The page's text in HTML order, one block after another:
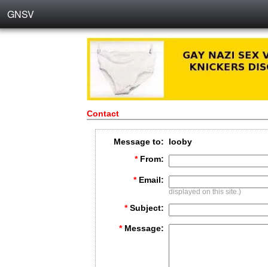
GNSV
Contact
Message to:
looby
* From:
* Email:
displayed on this site.)
* Subject:
* Message: